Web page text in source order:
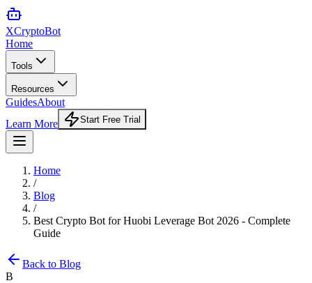
XCryptoBot
Home
Tools
Resources
GuidesAbout
Learn More
Start Free Trial
Home
/
Blog
/
Best Crypto Bot for Huobi Leverage Bot 2026 - Complete
Guide
Back to Blog
B